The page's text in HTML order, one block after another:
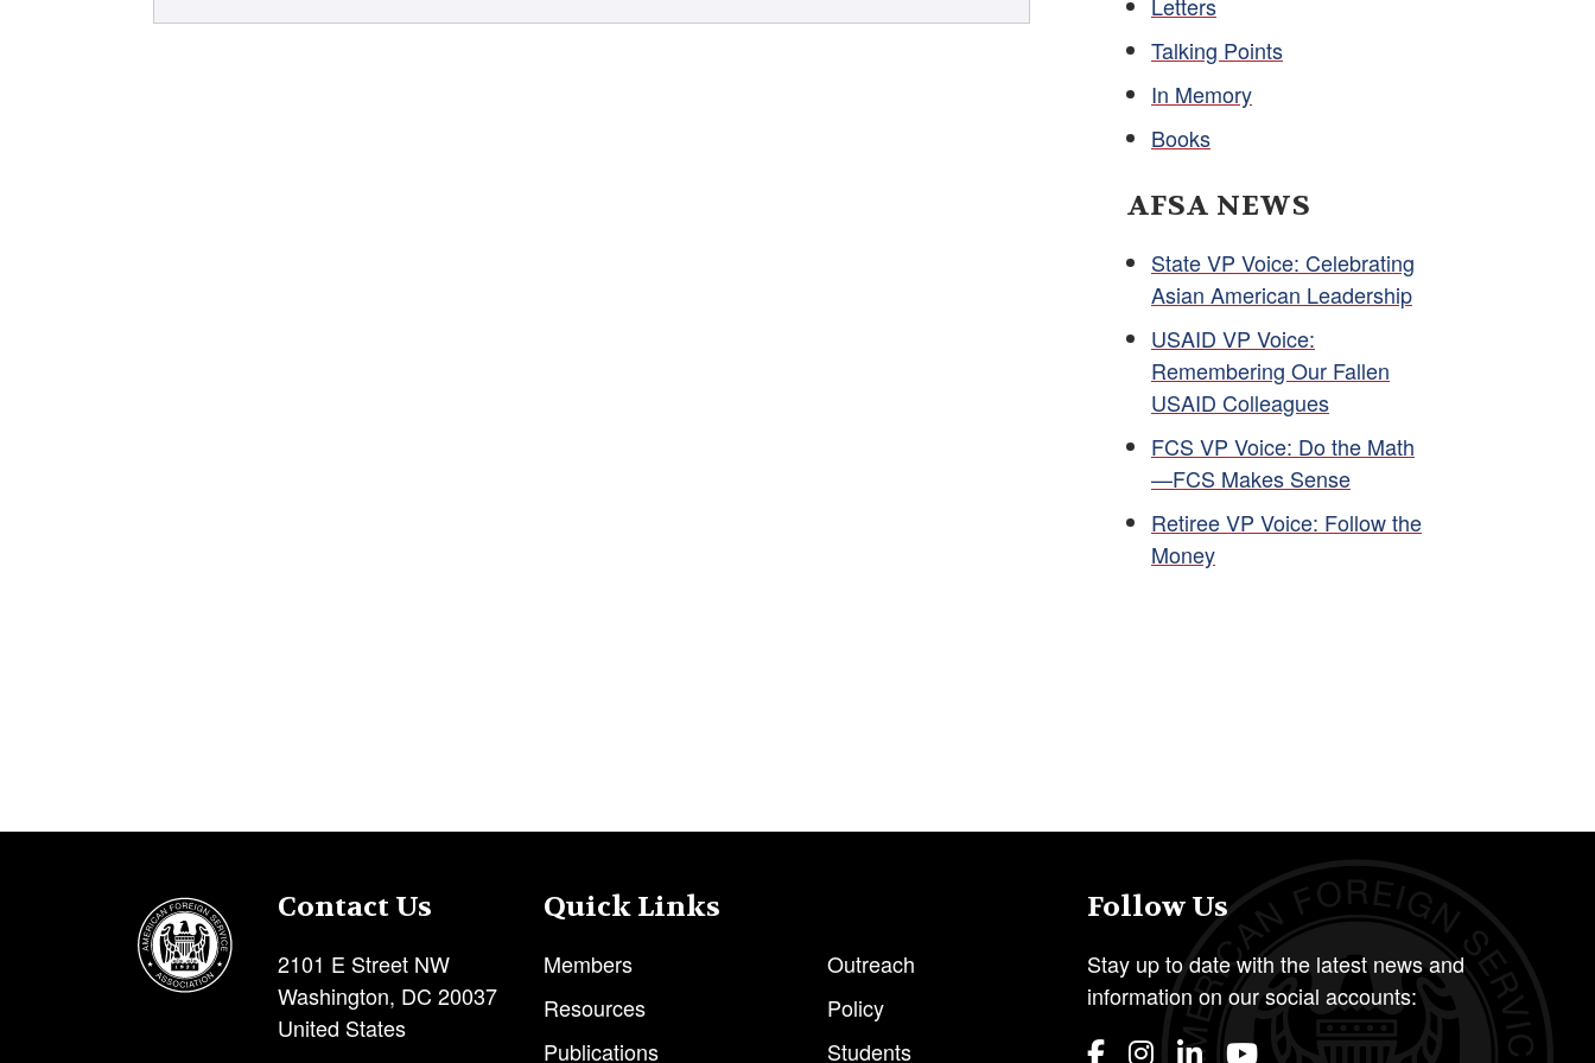
Talking Points
In Memory
Books
AFSA NEWS
State VP Voice: Celebrating
Asian American Leadership
USAID VP Voice:
Remembering Our Fallen
USAID Colleagues
FCS VP Voice: Do the Math
—FCS Makes Sense
Retiree VP Voice: Follow the
Money
Image Contact Us
2101 E Street NW
Washington, DC 20037
United States
Quick Links
Members
Outreach
Resources
Policy
Publications
Students
Follow Us
Stay up to date with the latest news and
information on our social accounts: